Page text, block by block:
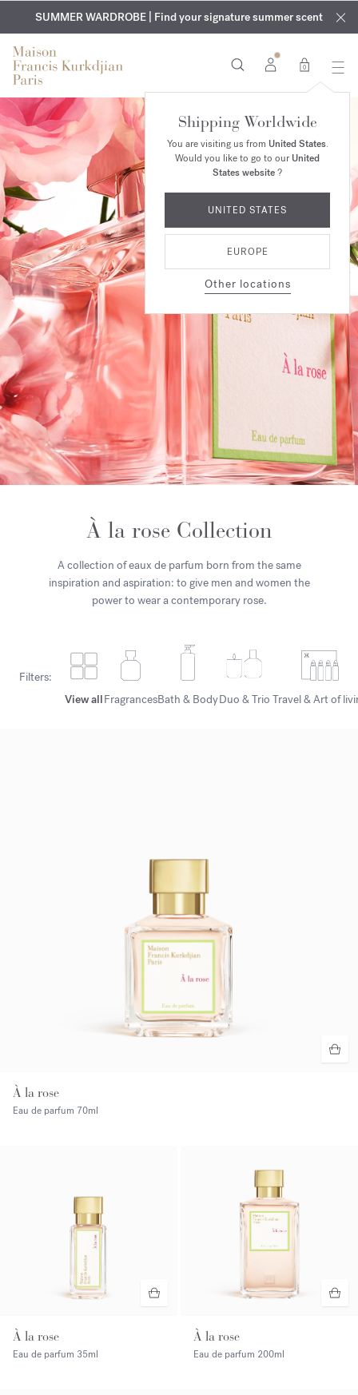
EXCLUSIVE DISCOVERY | Enjoy the new fragrance OUD
velvet
mood in your order​*
COMPLIMENTARY ENGRAVING | On all fragrances and body
oils until August 9th
SUMMER WARDROBE | Find your signature summer scent
0
Shipping Worldwide
You are visiting us from United States.
Would you like to go to ourUnited
States website?
UNITED STATES
EUROPE
Other locations
À la rose Collection
A collection of eaux de parfum born from the same
inspiration and aspiration: to give men and women the
power to wear a contemporary rose.
Filters:
View allFragrancesBath & BodyDuo & Trio Travel & Art of
À la rose
Eau de parfum 70ml
À la rose
Eau de parfum 35ml
À la rose
Eau de parfum 200ml